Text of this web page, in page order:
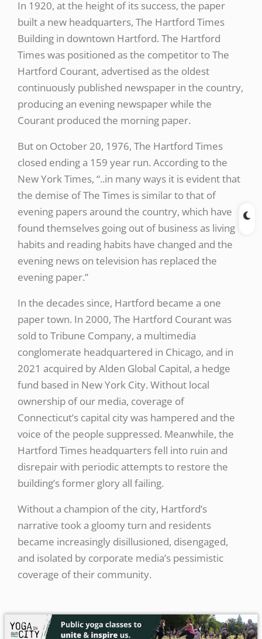
In 1920, at the height of its success, the paper
built a new headquarters, The Hartford Times
Building in downtown Hartford. The Hartford
Times was positioned as the competitor to The
Hartford Courant, advertised as the oldest
continuously published newspaper in the country,
producing an evening newspaper while the
Courant produced the morning paper.
But on October 20, 1976, The Hartford Times
closed ending a 159 year run. According to the
New York Times, “..in many ways it is evident that
the demise of The Times is similar to that of
evening papers around the country, which have
found themselves going out of business as living
habits and reading habits have changed and the
evening news on television has replaced the
evening paper.”
In the decades since, Hartford became a one
paper town. In 2000, The Hartford Courant was
sold to Tribune Company, a multimedia
conglomerate headquartered in Chicago, and in
2021 acquired by Alden Global Capital, a hedge
fund based in New York City. Without local
ownership of our media, coverage of
Connecticut’s capital city was hampered and the
voice of the people suppressed. Meanwhile, the
Hartford Times headquarters fell into ruin and
disrepair with periodic attempts to restore the
building’s former glory all failing.
Without a champion of the city, Hartford’s
narrative took a gloomy turn and residents
became increasingly disillusioned, disengaged,
and isolated by corporate media’s pessimistic
coverage of their community.